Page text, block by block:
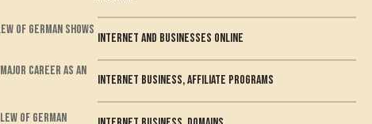
of German shows
career as an
of German
internet and businesses online
Internet Business, Affiliate Programs